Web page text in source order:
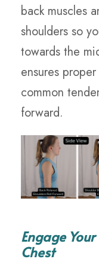
back muscles
shoulders so
towards the
ensures
common
forward.
Engage
Chest